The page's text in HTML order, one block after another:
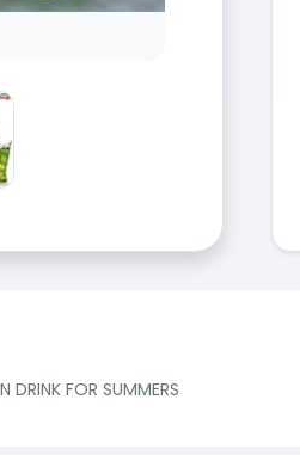
DRINK FOR SUMMERS